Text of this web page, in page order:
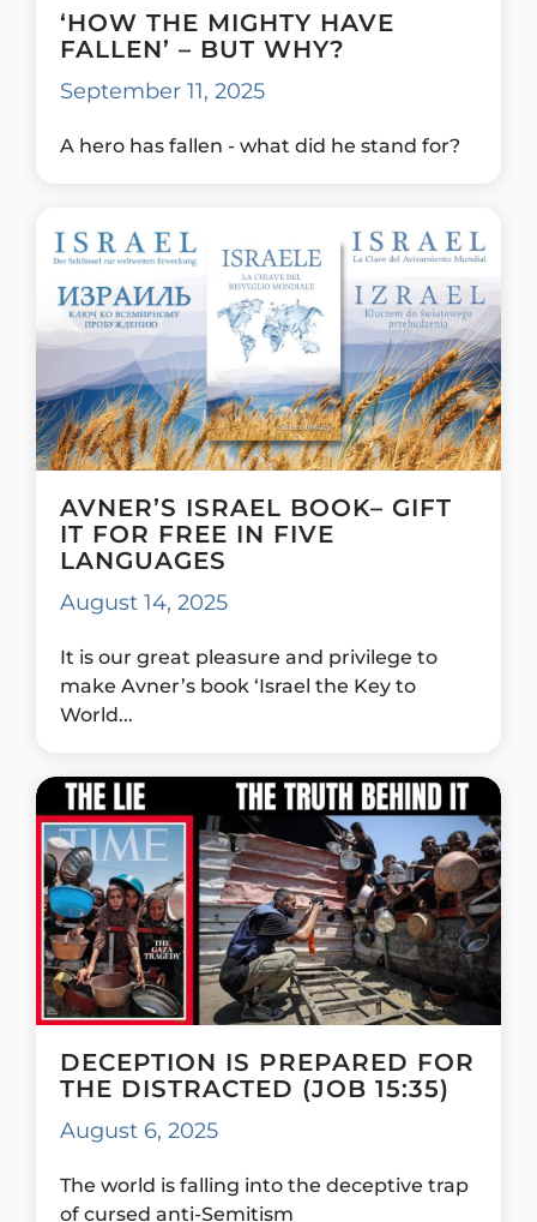
‘HOW THE MIGHTY HAVE
FALLEN’ – BUT WHY?
September 11, 2025
A hero has fallen - what did he stand for?
AVNER’S ISRAEL BOOK– GIFT
IT FOR FREE IN FIVE
LANGUAGES
August 14, 2025
It is our great pleasure and privilege to
make Avner’s book ‘Israel the Key to
World...
DECEPTION IS PREPARED FOR
THE DISTRACTED (JOB 15:35)
August 6, 2025
The world is falling into the deceptive trap
of cursed anti-Semitism